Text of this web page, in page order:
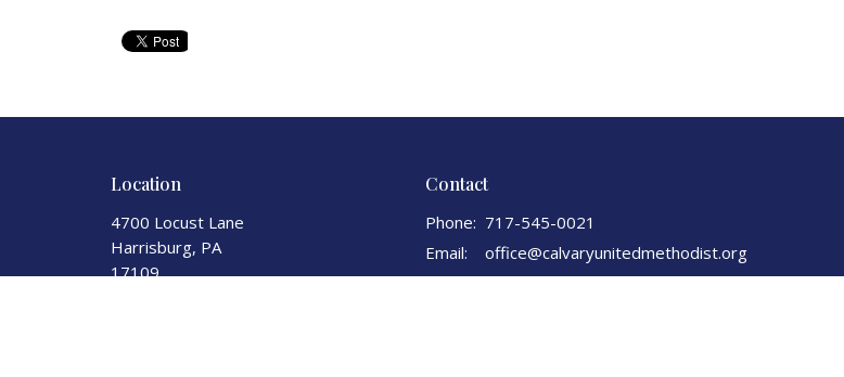
Location
4700 Locust Lane
Harrisburg, PA
17109
Contact
Phone: 717-545-0021
Email: office@calvaryunitedmethodist.org